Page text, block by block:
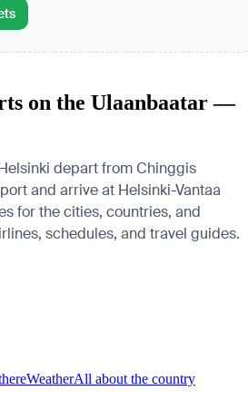
on the Ulaanbaatar —
depart from Chinggis
and arrive at Helsinki-Vantaa
for the cities, countries, and
schedules, and travel guides.
WeatherAll about the country